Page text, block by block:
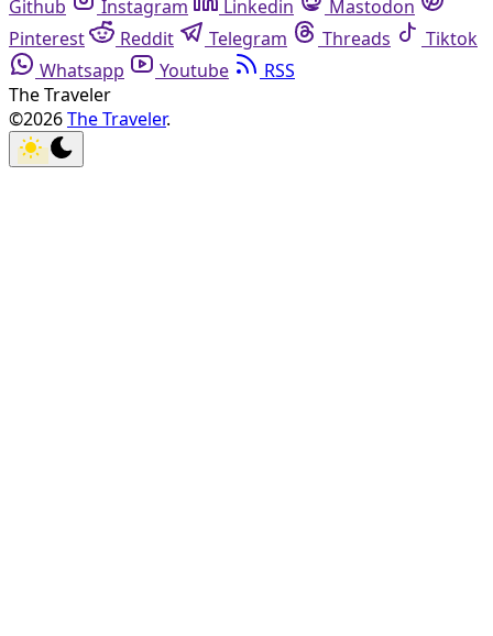
Github Instagram Linkedin
Mastodon
Pinterest
Reddit Telegram Threads
Tiktok
Whatsapp
Youtube
RSS
The Traveler
©2026The Traveler.